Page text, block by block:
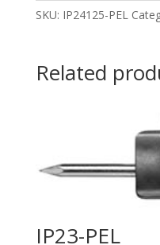
SKU: IP24125-PEL
Related
IP23-PEL